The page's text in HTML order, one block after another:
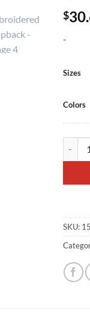
$
-
Sizes
Colors
SKU: